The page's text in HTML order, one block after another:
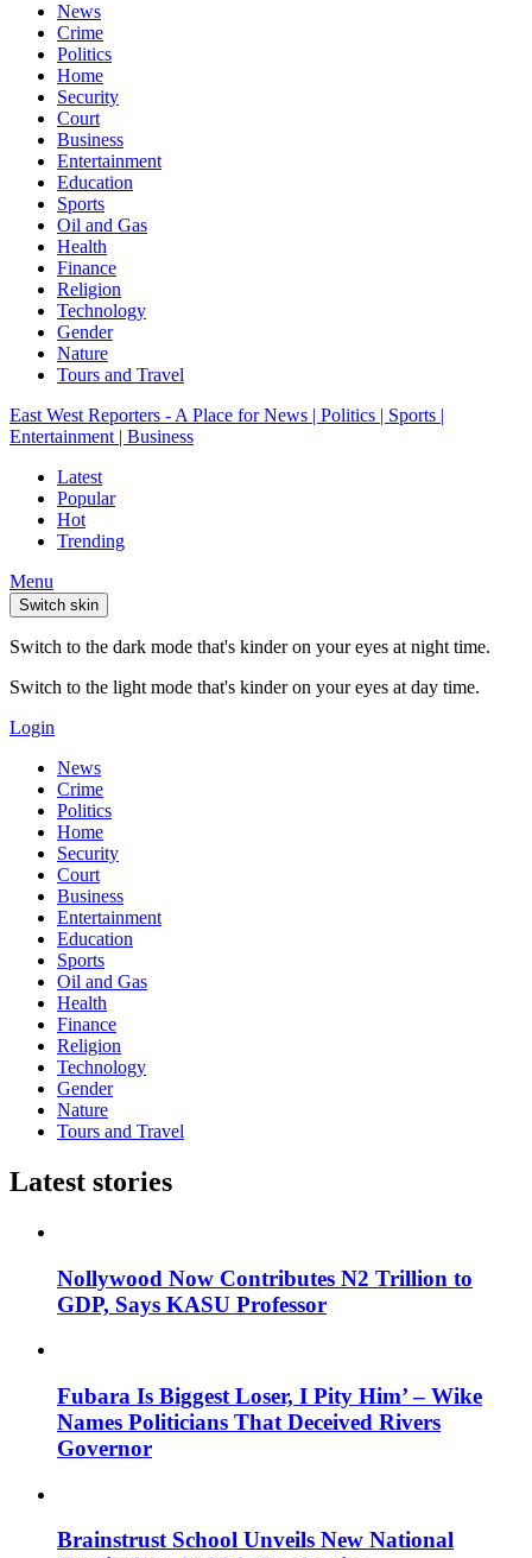
News
Crime
Politics
Home
Security
Court
Business
Entertainment
Education
Sports
Oil and Gas
Health
Finance
Religion
Technology
Gender
Nature
Tours and Travel
East West Reporters - A Place for News | Politics | Sports |
Entertainment | Business
Latest
Popular
Hot
Trending
Menu
Switch skin
Switch to the dark mode that's kinder on your eyes at night time.
Switch to the light mode that's kinder on your eyes at day time.
Login
News
Crime
Politics
Home
Security
Court
Business
Entertainment
Education
Sports
Oil and Gas
Health
Finance
Religion
Technology
Gender
Nature
Tours and Travel
Latest stories
Nollywood Now Contributes N2 Trillion to
GDP, Says KASU Professor
Fubara Is Biggest Loser, I Pity Him’ – Wike
Names Politicians That Deceived Rivers
Governor
Brainstrust School Unveils New National